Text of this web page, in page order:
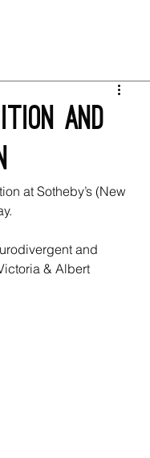
and
at Sotheby’s (New
and
& Albert